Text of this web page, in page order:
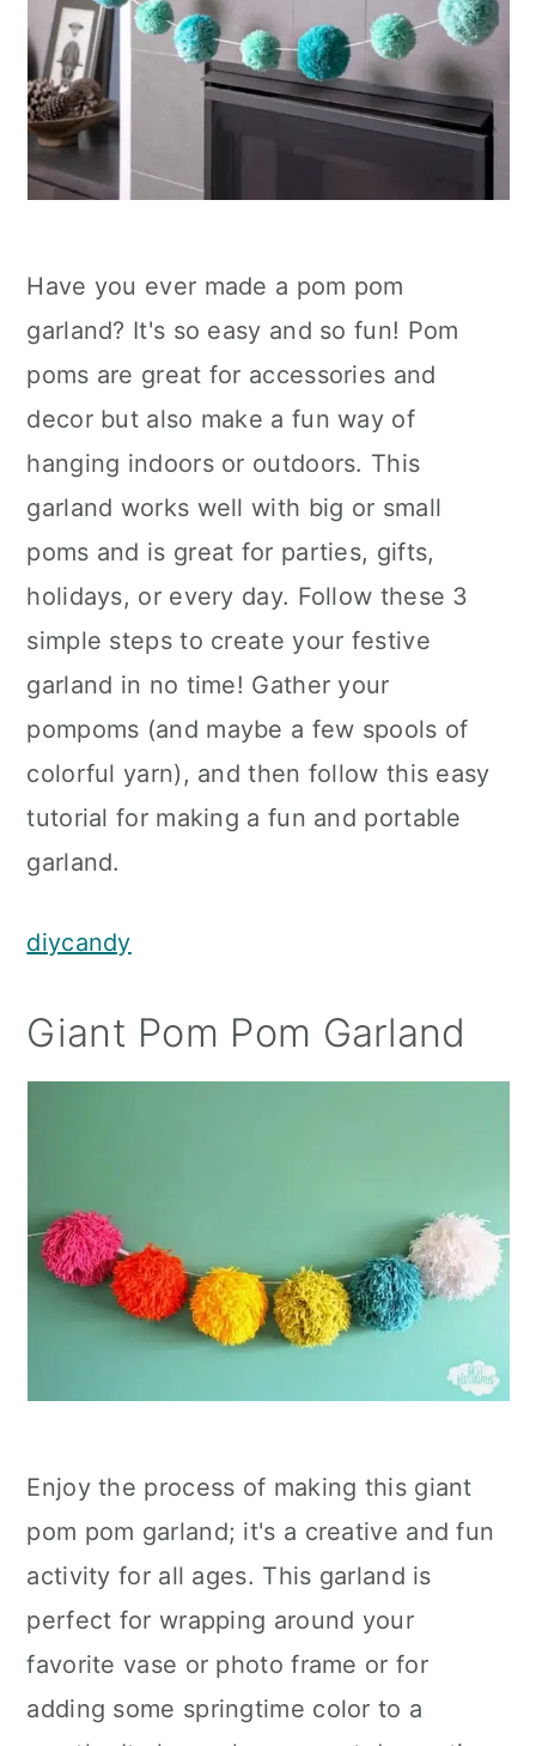
Have you ever made a pom pom
garland? It's so easy and so fun! Pom
poms are great for accessories and
decor but also make a fun way of
hanging indoors or outdoors. This
garland works well with big or small
poms and is great for parties, gifts,
holidays, or every day. Follow these 3
simple steps to create your festive
garland in no time! Gather your
pompoms (and maybe a few spools of
colorful yarn), and then follow this easy
tutorial for making a fun and portable
garland.
diycandy
Giant Pom Pom Garland
Enjoy the process of making this giant
pom pom garland; it's a creative and fun
activity for all ages. This garland is
perfect for wrapping around your
favorite vase or photo frame or for
adding some springtime color to a